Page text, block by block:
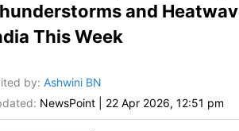
and
This Week
by: Ashwini BN
NewsPoint 22 Apr 2026, 12:51 pm